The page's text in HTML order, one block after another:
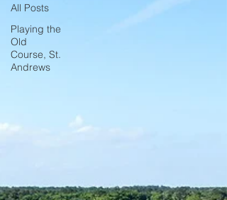
All Posts
Playing the
Old
Course, St.
Andrews